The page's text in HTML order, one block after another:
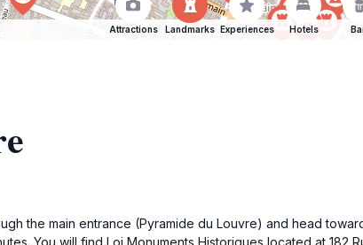
Attractions Landmarks Experiences Hotels
the main entrance (Pyramide du Louvre) and head
You will find Loi Monuments Historiques located at 182